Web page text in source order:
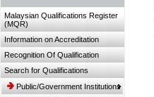
Malaysian Qualifications Register
(MQR)
Information on Accreditation
Recognition Of Qualification
Search for Qualifications
Public/Government Institutions